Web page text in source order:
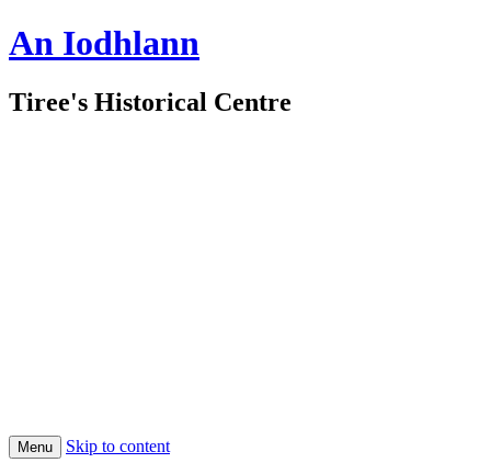
An Iodhlann
Tiree's Historical Centre
Menu Skip to content